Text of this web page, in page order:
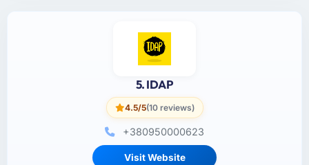
5. IDAP
4.5/5(10 reviews)
+380950000623
Visit Website